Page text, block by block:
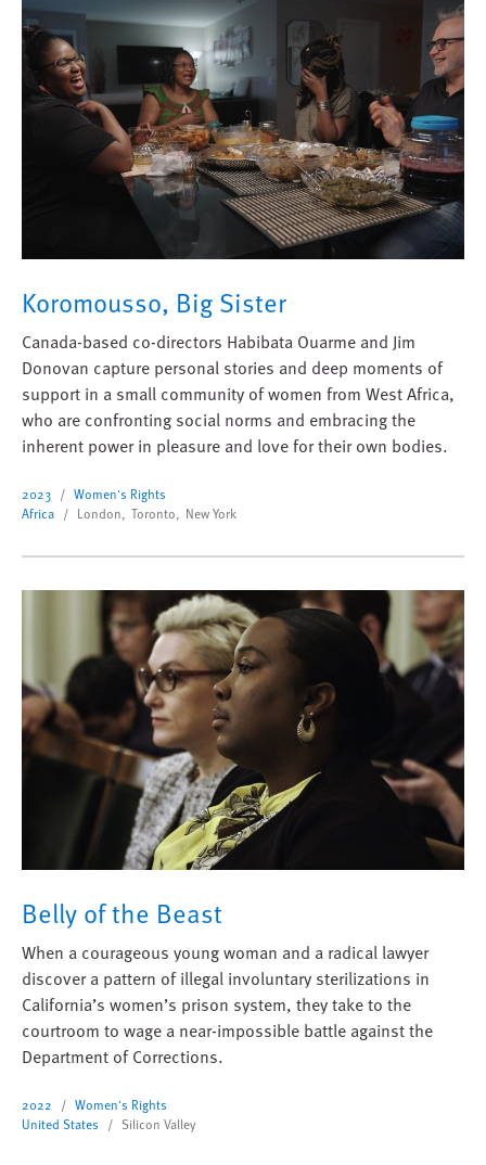
Koromousso, Big Sister
Canada-based co-directors Habibata Ouarme and Jim
Donovan capture personal stories and deep moments of
support in a small community of women from West Africa,
who are confronting social norms and embracing the
inherent power in pleasure and love for their own bodies.
2023
Women's Rights
Africa
London, Toronto, New York
Belly of the Beast
When a courageous young woman and a radical lawyer
discover a pattern of illegal involuntary sterilizations in
California’s women’s prison system, they take to the
courtroom to wage a near-impossible battle against the
Department of Corrections.
2022
Women's Rights
United States
Silicon Valley